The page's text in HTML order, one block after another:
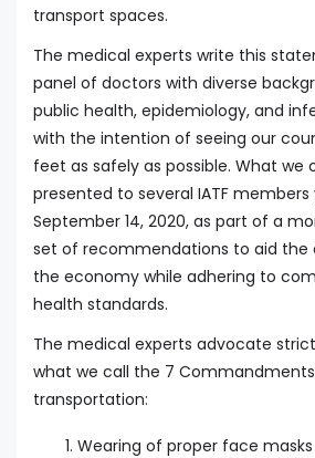
transport spaces.
The medical experts write this
panel of doctors with diverse
public health, epidemiology, and
with the intention of seeing our
feet as safely as possible. What we
presented to several IATF
September 14, 2020, as part of a
set of recommendations to aid the
the economy while adhering to
health standards.
The medical experts advocate
what we call the 7
transportation:
Wearing of proper face masks